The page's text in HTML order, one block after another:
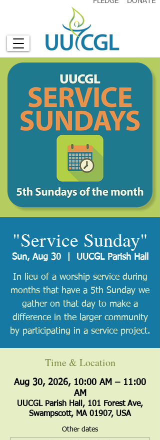
"Service Sunday"
Sun, Aug 30
  |
UUCGL Parish Hall
In lieu of a worship service during
months that have a 5th Sunday we
gather on that day to make a
difference in the larger community
by participating in a service project.
Time & Location
Aug 30, 2026, 10:00 AM – 11:00
AM
UUCGL Parish Hall, 101 Forest Ave,
Swampscott, MA 01907, USA
Other dates